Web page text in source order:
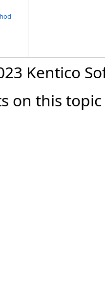
Kentico
on this